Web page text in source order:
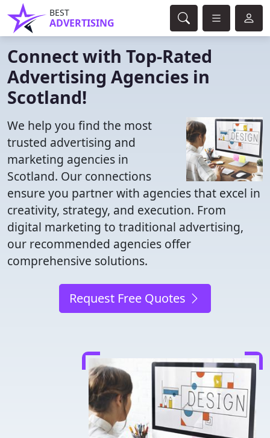
BEST
ADVERTISING
Connect with Top-Rated
Advertising Agencies in
Scotland!
We help you find the most
trusted advertising and
marketing agencies in
Scotland. Our connections
ensure you partner with agencies that excel in
creativity, strategy, and execution. From
digital marketing to traditional advertising,
our recommended agencies offer
comprehensive solutions.
Request Free Quotes